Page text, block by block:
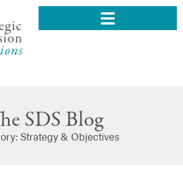
SDS Blog
Strategy & Objectives